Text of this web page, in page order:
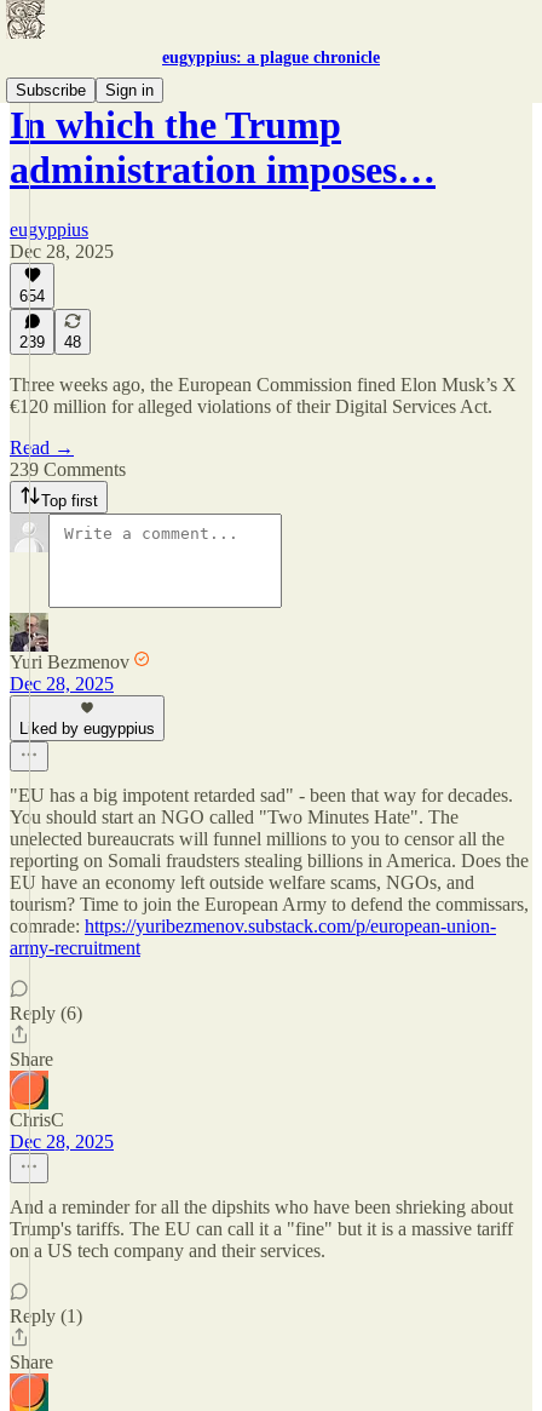
eugyppius: a plague chronicle
Subscribe
Sign in
In which the Trump
administration imposes…
eugyppius
Dec 28, 2025
654
239 48
Three weeks ago, the European Commission fined Elon Musk’s X
€120 million for alleged violations of their Digital Services Act.
Read →
239 Comments
Top first
Yuri Bezmenov
Dec 28, 2025
Liked by eugyppius
"EU has a big impotent retarded sad" - been that way for decades.
You should start an NGO called "Two Minutes Hate". The
unelected bureaucrats will funnel millions to you to censor all the
reporting on Somali fraudsters stealing billions in America. Does the
EU have an economy left outside welfare scams, NGOs, and
tourism? Time to join the European Army to defend the commissars,
comrade: https://yuribezmenov.substack.com/p/european-union-
army-recruitment
Reply (6)
Share
ChrisC
Dec 28, 2025
And a reminder for all the dipshits who have been shrieking about
Trump's tariffs. The EU can call it a "fine" but it is a massive tariff
on a US tech company and their services.
Reply (1)
Share